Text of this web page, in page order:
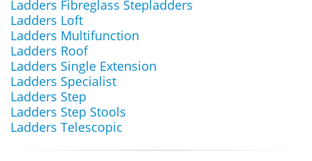
Ladders Fibreglass Stepladders
Ladders Loft
Ladders Multifunction
Ladders Roof
Ladders Single Extension
Ladders Specialist
Ladders Step
Ladders Step Stools
Ladders Telescopic